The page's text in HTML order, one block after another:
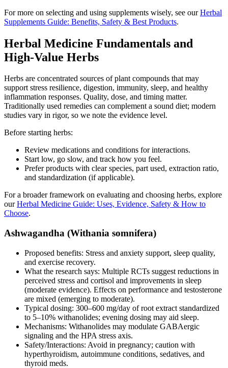
For more on selecting and using supplements wisely, see ourHerbal
Supplements Guide: Benefits, Safety & Best Products.
Herbal Medicine Fundamentals and
High‑Value Herbs
Herbs are concentrated sources of plant compounds that may
support stress resilience, digestion, immunity, sleep, and healthy
inflammation responses. Quality, dose, and timing matter.
Traditionally used remedies can complement a sound diet; modern
studies vary in rigor, so we note the evidence level.
Before starting herbs:
Review medications and conditions for interactions.
Start low, go slow, and track how you feel.
Prefer products with clear species, part used, extraction ratio,
and standardization (if applicable).
For a broader framework on evaluating and choosing herbs, explore
ourHerbal Medicine Guide: Uses, Evidence, Safety & How to
Choose.
Ashwagandha (Withania somnifera)
Proposed benefits: Stress and anxiety support, sleep quality,
and exercise recovery.
What the research says: Multiple RCTs suggest reductions in
perceived stress and cortisol and improvements in sleep
(moderate evidence). Effects on performance and testosterone
are mixed (emerging to moderate).
Typical dosing: 300–600 mg/day of root extract standardized
to 5–10% withanolides; evening dosing may aid sleep.
Mechanisms: Withanolides may modulate GABAergic
signaling and the HPA stress axis.
Safety/Interactions: Avoid in pregnancy; caution with
hyperthyroidism, autoimmune conditions, sedatives, and
thyroid meds.